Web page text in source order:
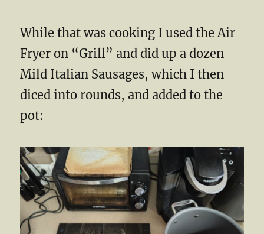
While that was cooking I used the Air
Fryer on “Grill” and did up a dozen
Mild Italian Sausages, which I then
diced into rounds, and added to the
pot: